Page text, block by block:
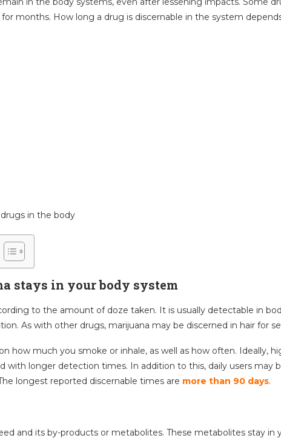
months. How long a drug is discernable in the system
in the body
stays in your body system
to the amount of doze taken. It is usually detectable in
As with other drugs, marijuana may be discerned in hair for
how much you smoke or inhale, as well as how often. Ideally,
with longer detection times. In addition to this, daily users may
longest reported discernable times are more than 90 days.
and its by-products or metabolites. These metabolites stay in